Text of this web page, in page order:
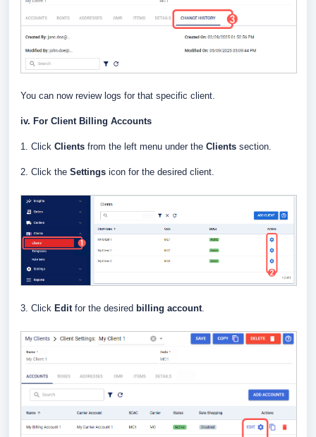
You can now review logs for that specific client.
iv. For Client Billing Accounts
1. Click Clients from the left menu under the Clients section.
2. Click the Settings icon for the desired client.
3. Click Edit for the desired billing account